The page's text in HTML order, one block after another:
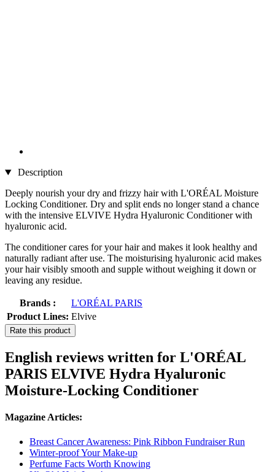
Description
Deeply nourish your dry and frizzy hair with L'ORÉAL Moisture
Locking Conditioner. Dry and split ends no longer stand a chance
with the intensive ELVIVE Hydra Hyaluronic Conditioner with
hyaluronic acid.
The conditioner cares for your hair and makes it look healthy and
naturally radiant after use. The moisturising hyaluronic acid makes
your hair visibly smooth and supple without weighing it down or
leaving any residue.
Brands :
L'ORÉAL PARIS
Product Lines: Elvive
Rate this product
English reviews written for L'ORÉAL
PARIS ELVIVE Hydra Hyaluronic
Moisture-Locking Conditioner
Magazine Articles:
Breast Cancer Awareness: Pink Ribbon Fundraiser Run
Winter-proof Your Make-up
Perfume Facts Worth Knowing